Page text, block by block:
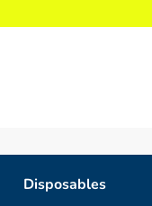
Disposables